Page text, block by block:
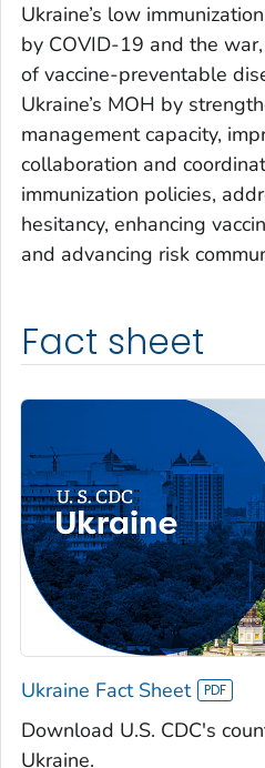
Ukraine’s low
by COVID-19 and the
of vaccine-preventable
Ukraine’s MOH by
management capacity,
collaboration and
immunization policies,
hesitancy, enhancing
and advancing risk
Fact sheet
Ukraine Fact Sheet
Download U.S. CDC's
Ukraine.